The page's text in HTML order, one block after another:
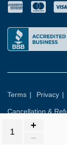
Terms | Privacy |
Cancellation &
© 2026